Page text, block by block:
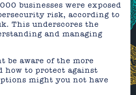
businesses were exposed
risk, according to
This underscores the
and managing
be aware of the more
how to protect against
might you not have